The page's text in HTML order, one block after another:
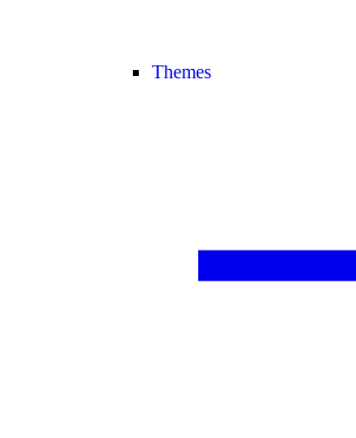
Themes